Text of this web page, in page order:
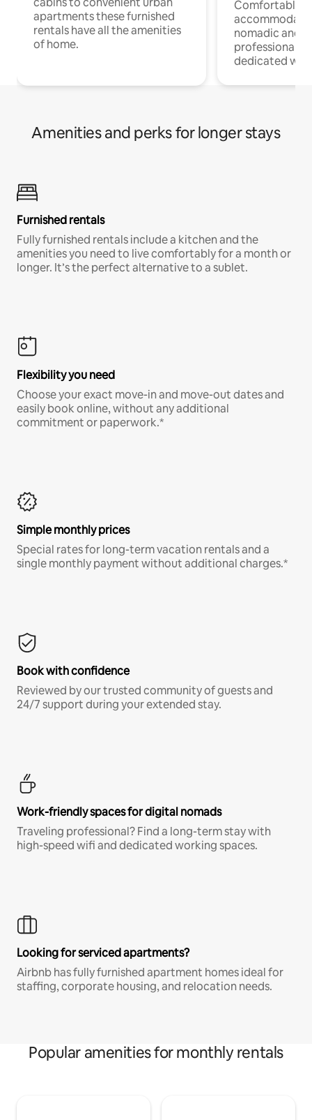
apartments these furnished
rentals have all the amenities
of home.
Comfortable
nomadic and
professionals
dedicated
Amenities and perks for longer stays
Furnished rentals
Fully furnished rentals include a kitchen and the
amenities you need to live comfortably for a month or
longer. It’s the perfect alternative to a sublet.
Flexibility you need
Choose your exact move-in and move-out dates and
easily book online, without any additional
commitment or paperwork.*
Simple monthly prices
Special rates for long-term vacation rentals and a
single monthly payment without additional charges.*
Book with confidence
Reviewed by our trusted community of guests and
24/7 support during your extended stay.
Work-friendly spaces for digital nomads
Traveling professional? Find a long-term stay with
high-speed wifi and dedicated working spaces.
Looking for serviced apartments?
Airbnb has fully furnished apartment homes ideal for
staffing, corporate housing, and relocation needs.
Popular amenities for monthly rentals